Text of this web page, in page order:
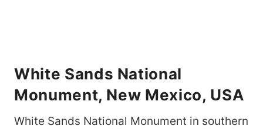
White Sands National
Monument, New Mexico, USA
White Sands National Monument in southern